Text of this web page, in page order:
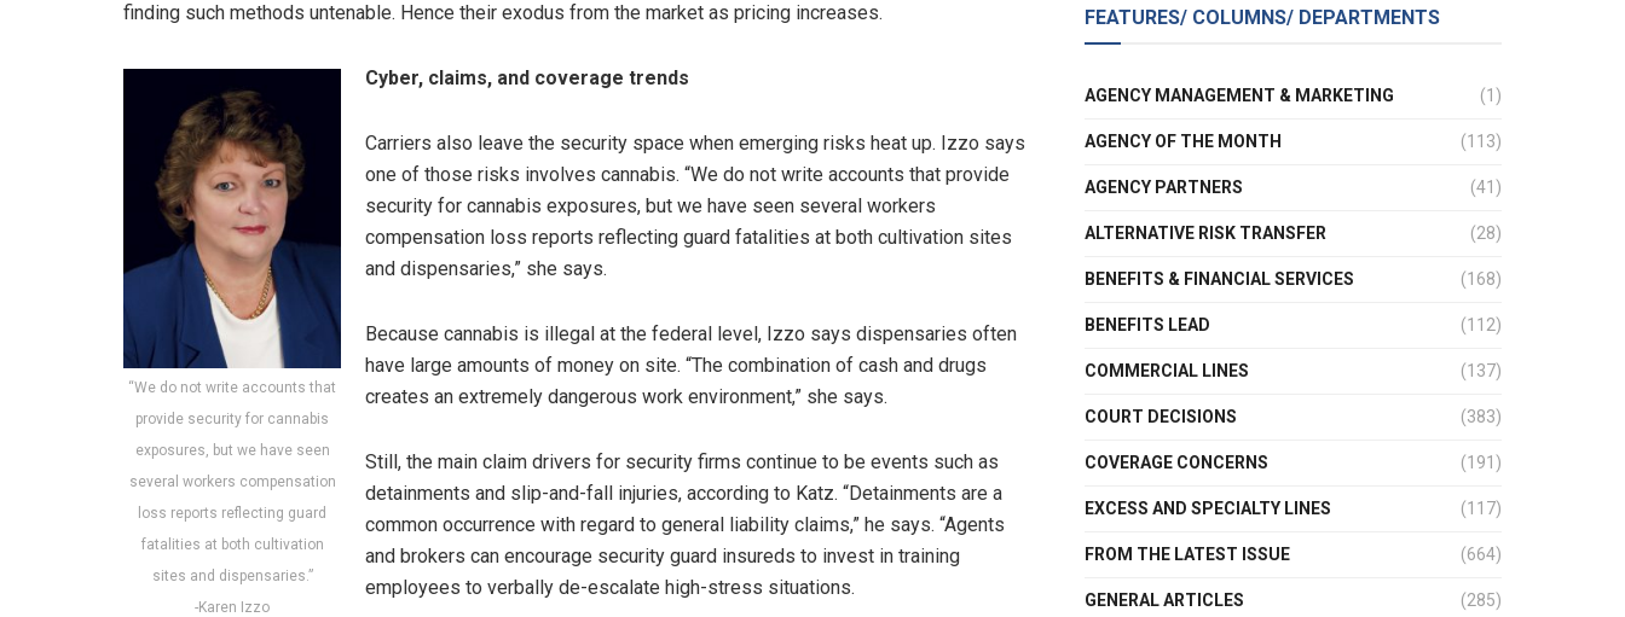
finding such methods untenable. Hence their exodus from the market as pricing increases.
“We do not write accounts that
provide security for cannabis
exposures, but we have seen
several workers compensation
loss reports reflecting guard
fatalities at both cultivation
sites and dispensaries.”
-Karen Izzo
Cyber, claims, and coverage trends
Carriers also leave the security space when emerging risks heat up. Izzo says
one of those risks involves cannabis. “We do not write accounts that provide
security for cannabis exposures, but we have seen several workers
compensation loss reports reflecting guard fatalities at both cultivation sites
and dispensaries,” she says.
Because cannabis is illegal at the federal level, Izzo says dispensaries often
have large amounts of money on site. “The combination of cash and drugs
creates an extremely dangerous work environment,” she says.
Still, the main claim drivers for security firms continue to be events such as
detainments and slip-and-fall injuries, according to Katz. “Detainments are a
common occurrence with regard to general liability claims,” he says. “Agents
and brokers can encourage security guard insureds to invest in training
employees to verbally de-escalate high-stress situations.
FEATURES/ COLUMNS/ DEPARTMENTS
AGENCY MANAGEMENT & MARKETING (1)
AGENCY OF THE MONTH (113)
AGENCY PARTNERS (41)
ALTERNATIVE RISK TRANSFER (28)
BENEFITS & FINANCIAL SERVICES (168)
BENEFITS LEAD (112)
COMMERCIAL LINES (137)
COURT DECISIONS (383)
COVERAGE CONCERNS (191)
EXCESS AND SPECIALTY LINES (117)
FROM THE LATEST ISSUE (664)
GENERAL ARTICLES (285)